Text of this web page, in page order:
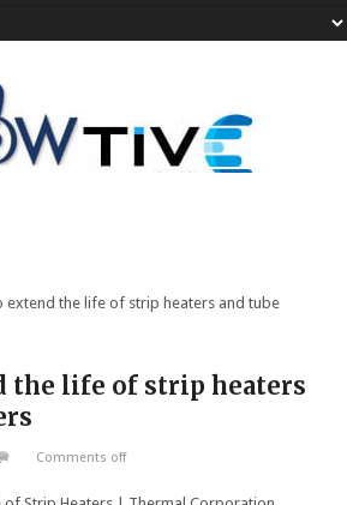
the life of strip heaters and tube
the life of strip heaters
Comments off